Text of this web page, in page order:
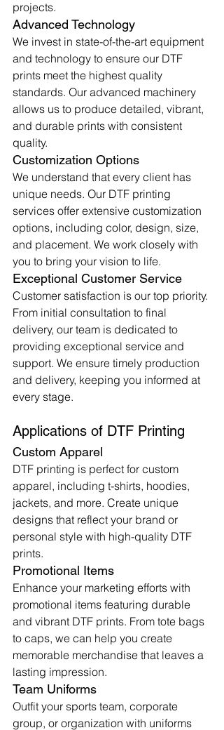
projects.
Advanced Technology
We invest in state-of-the-art equipment
and technology to ensure our DTF
prints meet the highest quality
standards. Our advanced machinery
allows us to produce detailed, vibrant,
and durable prints with consistent
quality.
Customization Options
We understand that every client has
unique needs. Our DTF printing
services offer extensive customization
options, including color, design, size,
and placement. We work closely with
you to bring your vision to life.
Exceptional Customer Service
Customer satisfaction is our top priority.
From initial consultation to final
delivery, our team is dedicated to
providing exceptional service and
support. We ensure timely production
and delivery, keeping you informed at
every stage.
Applications of DTF Printing
Custom Apparel
DTF printing is perfect for custom
apparel, including t-shirts, hoodies,
jackets, and more. Create unique
designs that reflect your brand or
personal style with high-quality DTF
prints.
Promotional Items
Enhance your marketing efforts with
promotional items featuring durable
and vibrant DTF prints. From tote bags
to caps, we can help you create
memorable merchandise that leaves a
lasting impression.
Team Uniforms
Outfit your sports team, corporate
group, or organization with uniforms